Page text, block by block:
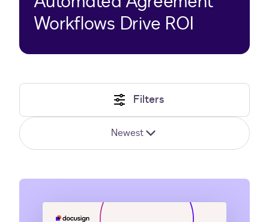
Workflows Drive ROI
Filters
Newest